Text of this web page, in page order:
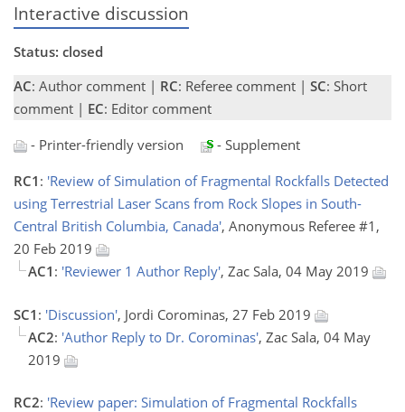
Interactive discussion
Status: closed
AC: Author comment | RC: Referee comment | SC: Short
comment | EC: Editor comment
- Printer-friendly version
- Supplement
RC1 : 'Review of Simulation of Fragmental Rockfalls Detected
using Terrestrial Laser Scans from Rock Slopes in South-
Central British Columbia, Canada', Anonymous Referee #1,
20 Feb 2019
AC1 : 'Reviewer 1 Author Reply', Zac Sala, 04 May 2019
SC1 : 'Discussion', Jordi Corominas, 27 Feb 2019
AC2: 'Author Reply to Dr. Corominas', Zac Sala, 04 May
2019
RC2: 'Review paper: Simulation of Fragmental Rockfalls